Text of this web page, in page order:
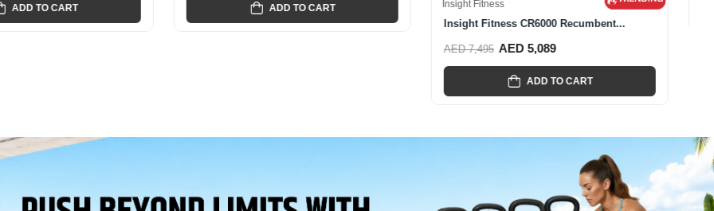
ADD TO CART ADD TO CART ADD TO CART